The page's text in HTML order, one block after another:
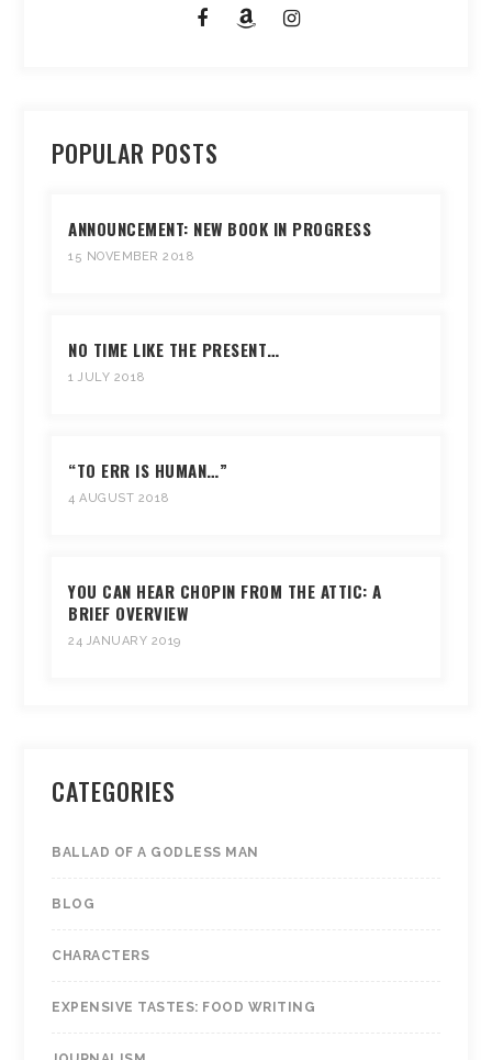
POPULAR POSTS
ANNOUNCEMENT: NEW BOOK IN PROGRESS
15 NOVEMBER 2018
NO TIME LIKE THE PRESENT…
1 JULY 2018
“TO ERR IS HUMAN…”
4 AUGUST 2018
YOU CAN HEAR CHOPIN FROM THE ATTIC: A
BRIEF OVERVIEW
24 JANUARY 2019
CATEGORIES
BALLAD OF A GODLESS MAN
BLOG
CHARACTERS
EXPENSIVE TASTES: FOOD WRITING